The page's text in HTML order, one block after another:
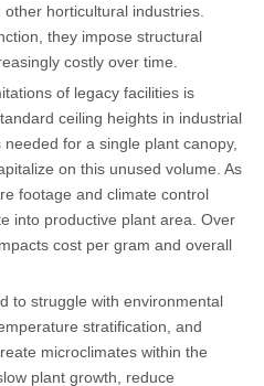
horticultural industries.
they impose structural
costly over time.
of legacy facilities is
ceiling heights in industrial
for a single plant canopy,
on this unused volume. As
footage and climate control
into productive plant area. Over
cost per gram and overall
to struggle with environmental
stratification, and
microclimates within the
plant growth, reduce